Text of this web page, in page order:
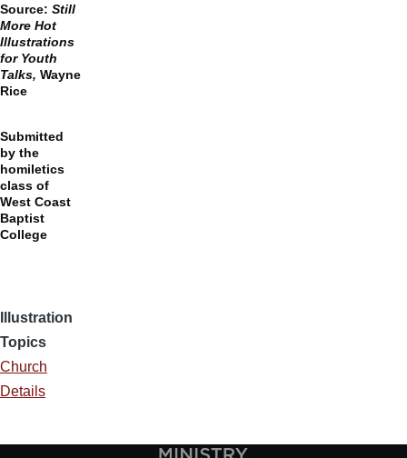
Source: Still
More Hot
Illustrations
for Youth
Talks, Wayne
Rice
Submitted
by the
homiletics
class of
West Coast
Baptist
College
Illustration
Topics
Church
Details